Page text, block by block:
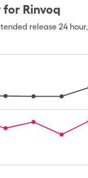
for Rinvoq
release 24 hour,